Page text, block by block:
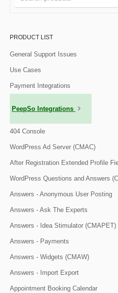
PRODUCT LIST
General Support Issues
Use Cases
Payment Integrations
PeepSo Integrations
404 Console
WordPress Ad Server (CMAC)
After Registration Extended Profile
WordPress Questions and Answers
Answers - Anonymous User Posting
Answers - Ask The Experts
Answers - Idea Stimulator (CMAPET)
Answers - Payments
Answers - Widgets (CMAW)
Answers - Import Export
Appointment Booking Calendar